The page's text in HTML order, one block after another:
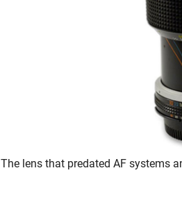
The lens that predated AF systems